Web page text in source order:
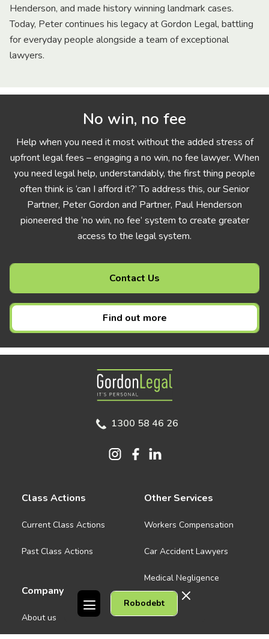
Henderson, and made history winning landmark cases.
Today, Peter continues his legacy at Gordon Legal, battling
for everyday people alongside a team of exceptional
lawyers.
No win, no fee
Help when you need it most without the added stress of
upfront legal fees – engaging a no win, no fee lawyer. When
you need legal help, understandably, the first thing people
often think is ‘can I afford it?’ To address this, our Senior
Partner, Peter Gordon and Partner, Paul Henderson
pioneered the ‘no win, no fee’ system to create greater
access to the legal system.
Contact Us
Find out more
Robodebt
Gordon Legal
1300 58 46 26
Class Actions
Current Class Actions
Past Class Actions
Company
About us
Other Services
Workers Compensation
Car Accident Lawyers
Medical Negligence
See all